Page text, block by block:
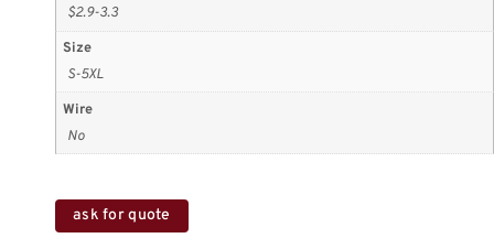
$2.9-3.3
Size
S-5XL
Wire
No
ask for quote